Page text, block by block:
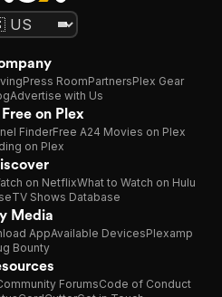
Press RoomPartnersPlex Gear
Advertise with Us
on Plex
FinderFree A24 Movies on Plex
on Plex
on NetflixWhat to Watch on Hulu
TV Shows Database
Media
AppAvailable DevicesPlexamp
Bounty
ForumsCode of Conduct